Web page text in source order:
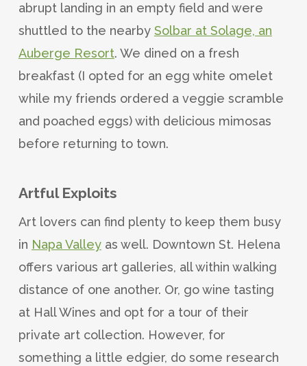
abrupt landing in an empty field and were
shuttled to the nearby Solbar at Solage, an
Auberge Resort. We dined on a fresh
breakfast (I opted for an egg white omelet
while my friends ordered a veggie scramble
and poached eggs) with delicious mimosas
before returning to town.
Artful Exploits
Art lovers can find plenty to keep them busy
in Napa Valleyas well. Downtown St. Helena
offers various art galleries, all within walking
distance of one another. Or, go wine tasting
at Hall Wines and opt for a tour of their
private art collection. However, for
something a little edgier, do some research